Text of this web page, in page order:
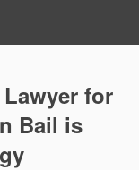
for
Bail is